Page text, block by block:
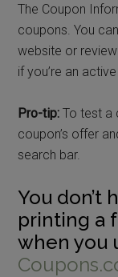
The Coupon
coupons. You can
website or
if you’re an
Pro-tip: To test a
coupon’s offer
search bar.
You don’t
printing a
when you